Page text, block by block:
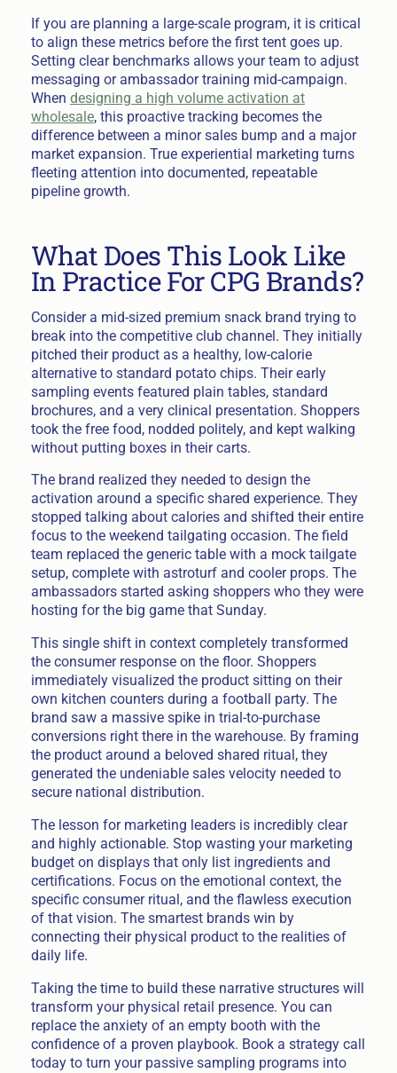
If you are planning a large-scale program, it is critical
to align these metrics before the first tent goes up.
Setting clear benchmarks allows your team to adjust
messaging or ambassador training mid-campaign.
When designing a high volume activation at
wholesale, this proactive tracking becomes the
difference between a minor sales bump and a major
market expansion. True experiential marketing turns
fleeting attention into documented, repeatable
pipeline growth.
What Does This Look Like
In Practice For CPG Brands?
Consider a mid-sized premium snack brand trying to
break into the competitive club channel. They initially
pitched their product as a healthy, low-calorie
alternative to standard potato chips. Their early
sampling events featured plain tables, standard
brochures, and a very clinical presentation. Shoppers
took the free food, nodded politely, and kept walking
without putting boxes in their carts.
The brand realized they needed to design the
activation around a specific shared experience. They
stopped talking about calories and shifted their entire
focus to the weekend tailgating occasion. The field
team replaced the generic table with a mock tailgate
setup, complete with astroturf and cooler props. The
ambassadors started asking shoppers who they were
hosting for the big game that Sunday.
This single shift in context completely transformed
the consumer response on the floor. Shoppers
immediately visualized the product sitting on their
own kitchen counters during a football party. The
brand saw a massive spike in trial-to-purchase
conversions right there in the warehouse. By framing
the product around a beloved shared ritual, they
generated the undeniable sales velocity needed to
secure national distribution.
The lesson for marketing leaders is incredibly clear
and highly actionable. Stop wasting your marketing
budget on displays that only list ingredients and
certifications. Focus on the emotional context, the
specific consumer ritual, and the flawless execution
of that vision. The smartest brands win by
connecting their physical product to the realities of
daily life.
Taking the time to build these narrative structures will
transform your physical retail presence. You can
replace the anxiety of an empty booth with the
confidence of a proven playbook. Book a strategy call
today to turn your passive sampling programs into